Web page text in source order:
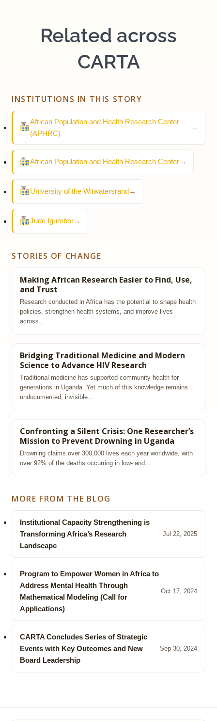
Related across
CARTA
INSTITUTIONS IN THIS STORY
African Population and Health Research Center
(APHRC)
→
African Population and Health Research Center→
University of the Witwatersrand→
Jude Igumbor→
STORIES OF CHANGE
Making African Research Easier to Find, Use,
and Trust
Research conducted in Africa has the potential to shape health
policies, strengthen health systems, and improve lives
across...
Bridging Traditional Medicine and Modern
Science to Advance HIV Research
Traditional medicine has supported community health for
generations in Uganda. Yet much of this knowledge remains
undocumented, invisible...
Confronting a Silent Crisis: One Researcher’s
Mission to Prevent Drowning in Uganda
Drowning claims over 300,000 lives each year worldwide, with
over 92% of the deaths occurring in low‑ and...
MORE FROM THE BLOG
Institutional Capacity Strengthening is
Transforming Africa’s Research
Landscape
Jul 22, 2025
Program to Empower Women in Africa to
Address Mental Health Through
Mathematical Modeling (Call for
Applications)
Oct 17, 2024
CARTA Concludes Series of Strategic
Events with Key Outcomes and New
Board Leadership
Sep 30, 2024